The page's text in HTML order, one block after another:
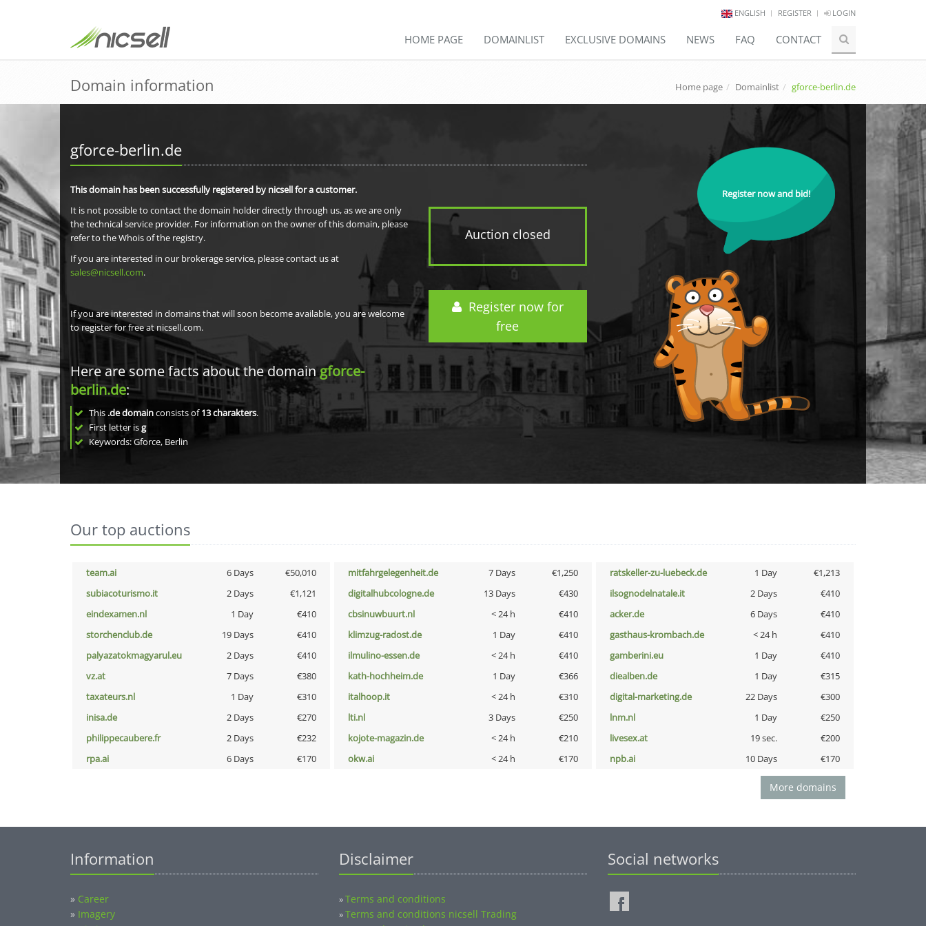
ENGLISH REGISTER LOGIN
HOME PAGE DOMAINLIST EXCLUSIVE DOMAINS NEWS FAQ CONTACT
Domain information Home page Domainlist gforce-berlin.de
gforce-berlin.de
Auction closed
Register now for
free
This domain has been successfully registered by nicsell for a customer.
It is not possible to contact the domain holder directly through us, as we are only
the technical service provider. For information on the owner of this domain, please
refer to the Whois of the registry.
If you are interested in our brokerage service, please contact us at
sales@nicsell.com.
If you are interested in domains that will soon become available, you are welcome
to register for free at nicsell.com.
Here are some facts about the domaingforce-
berlin.de:
This .de domainconsists of13charakters.
First letter isg
Keywords: Gforce, Berlin
Register now and bid!
Our top auctions
team.ai 6 Days €50,010 mitfahrgelegenheit.de 7 Days €1,250 ratskeller-zu-luebeck.de 1 Day
€1,213
subiacoturismo.it
2 Days €1,121 digitalhubcologne.de 13 Days €430 ilsognodelnatale.it 2 Days
€410
eindexamen.nl
1 Day €410 cbsinuwbuurt.nl < 24 h €410 acker.de 6 Days
€410
storchenclub.de
19 Days €410 klimzug-radost.de 1 Day €410 gasthaus-krombach.de < 24 h
€410
palyazatokmagyarul.eu
2 Days €410 ilmulino-essen.de < 24 h €410 gamberini.eu 1 Day
€410
vz.at
7 Days €380 kath-hochheim.de 1 Day €366 diealben.de 1 Day
€315
taxateurs.nl
1 Day €310 italhoop.it < 24 h €310 digital-marketing.de 22 Days
€300
inisa.de
2 Days €270 lti.nl 3 Days €250 lnm.nl 1 Day
€250
philippecaubere.fr
2 Days €232 kojote-magazin.de < 24 h €210 livesex.at 19 sec.
€200
rpa.ai
6 Days €170 okw.ai < 24 h €170 npb.ai 10 Days €170
More domains
Information
» Career
» Imagery
Disclaimer
»Terms and conditions
»Terms and conditions nicsell Trading
Social networks